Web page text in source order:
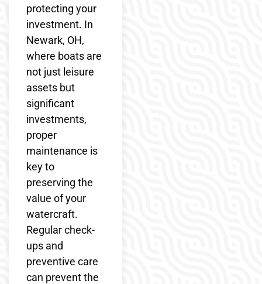
protecting your
investment. In
Newark, OH,
where boats are
not just leisure
assets but
significant
investments,
proper
maintenance is
key to
preserving the
value of your
watercraft.
Regular check-
ups and
preventive care
can prevent the